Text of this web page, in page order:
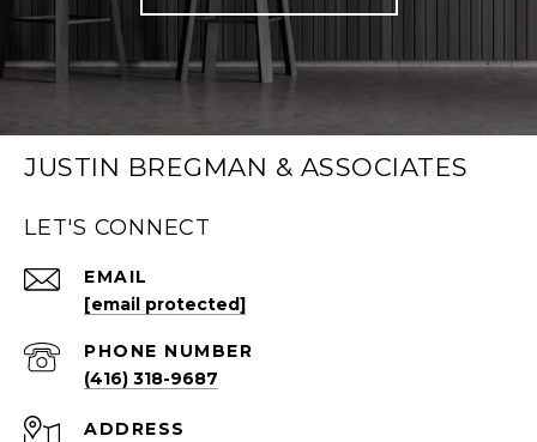
JUSTIN BREGMAN & ASSOCIATES
LET'S CONNECT
EMAIL
[email protected]
PHONE NUMBER
(416) 318-9687
ADDRESS